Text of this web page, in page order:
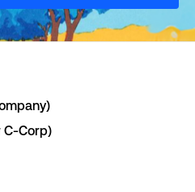
C-Corp)